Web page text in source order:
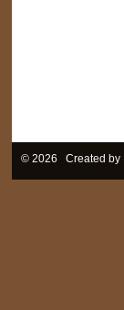
© 2026 Created by